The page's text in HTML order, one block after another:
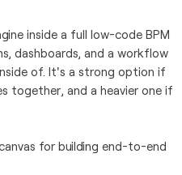
inside a full low-code BPM
dashboards, and a workflow
of. It's a strong option if
together, and a heavier one if
for building end-to-end